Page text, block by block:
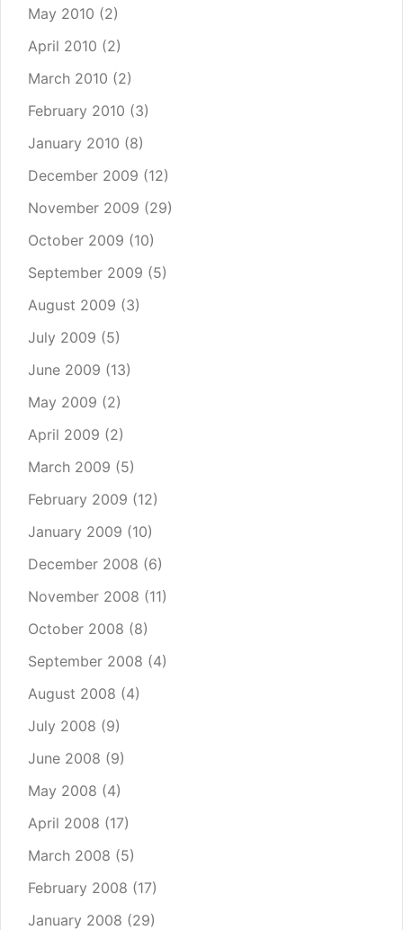
May 2010 (2)
April 2010 (2)
March 2010 (2)
February 2010 (3)
January 2010 (8)
December 2009 (12)
November 2009 (29)
October 2009 (10)
September 2009 (5)
August 2009 (3)
July 2009 (5)
June 2009 (13)
May 2009 (2)
April 2009 (2)
March 2009 (5)
February 2009 (12)
January 2009 (10)
December 2008 (6)
November 2008 (11)
October 2008 (8)
September 2008 (4)
August 2008 (4)
July 2008 (9)
June 2008 (9)
May 2008 (4)
April 2008 (17)
March 2008 (5)
February 2008 (17)
January 2008 (29)